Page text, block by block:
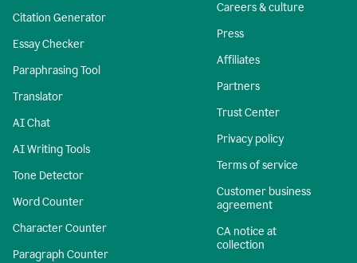
Citation Generator
Essay Checker
Paraphrasing Tool
Translator
AI Chat
AI Writing Tools
Tone Detector
Word Counter
Character Counter
Paragraph Counter
Careers & culture
Press
Affiliates
Partners
Trust Center
Privacy policy
Terms of service
Customer business
agreement
CA notice at
collection